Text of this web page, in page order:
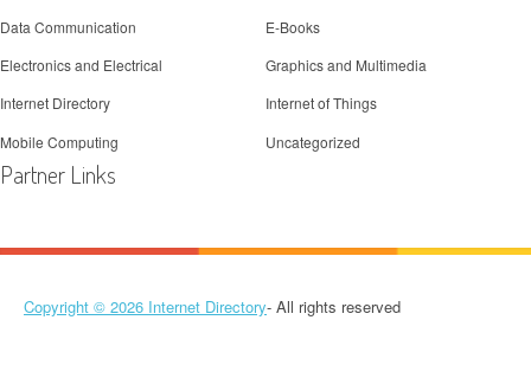
Data Communication
E-Books
Electronics and Electrical
Graphics and Multimedia
Internet Directory
Internet of Things
Mobile Computing
Uncategorized
Partner Links
Copyright © 2026 Internet Directory- All rights reserved